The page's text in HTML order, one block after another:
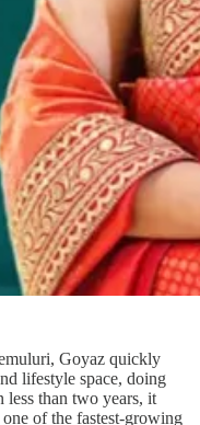
Goyaz quickly
lifestyle space, doing
than two years, it
of the fastest-growing